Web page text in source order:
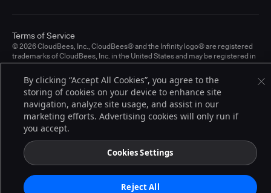
© 2026 CloudBees, Inc., CloudBees® and the Infinity logo® are registered
trademarks of CloudBees, Inc. in the United States and may be registered in
other countries. Other products or brand names may be trademarks or
registered trademarks of CloudBees, Inc. or their respective holders.
Terms of Service
By clicking “Accept All Cookies”, you agree to the
storing of cookies on your device to enhance site
navigation, analyze site usage, and assist in our
marketing efforts. Advertising cookies will only run if
you accept.
Cookies Settings
Reject All